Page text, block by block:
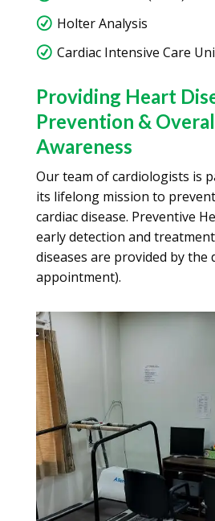
Holter Analysis
Cardiac Intensive Care
Providing Heart
Prevention &
Awareness
Our team of cardiologists is
its lifelong mission to
cardiac disease. Preventive
early detection and
diseases are provided by the
appointment).